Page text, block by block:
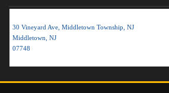
30 Vineyard Ave, Middletown Township, NJ
Middletown, NJ
07748